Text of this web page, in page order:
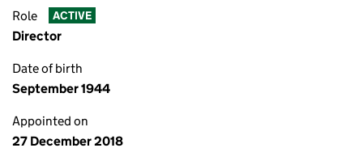
Role ACTIVE
Director
Date of birth
September 1944
Appointed on
27 December 2018